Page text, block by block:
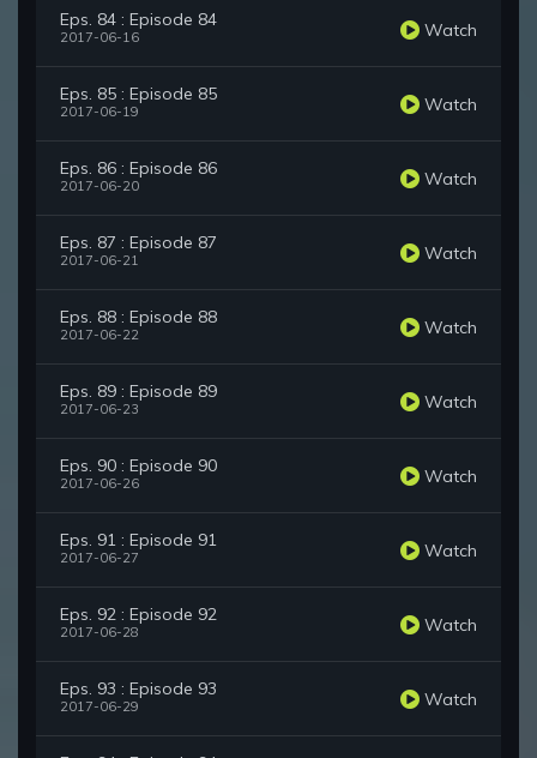
Eps. 84 : Episode 84
2017-06-16 Watch
Eps. 85 : Episode 85
2017-06-19 Watch
Eps. 86 : Episode 86
2017-06-20 Watch
Eps. 87 : Episode 87
2017-06-21 Watch
Eps. 88 : Episode 88
2017-06-22 Watch
Eps. 89 : Episode 89
2017-06-23 Watch
Eps. 90 : Episode 90
2017-06-26 Watch
Eps. 91 : Episode 91
2017-06-27 Watch
Eps. 92 : Episode 92
2017-06-28 Watch
Eps. 93 : Episode 93
2017-06-29 Watch